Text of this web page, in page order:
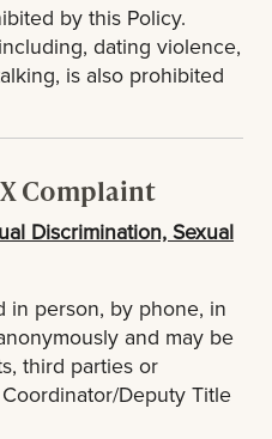
by this Policy.
dating violence,
is also prohibited
Complaint
Discrimination, Sexual
in person, by phone, in
and may be
third parties or
Deputy Title